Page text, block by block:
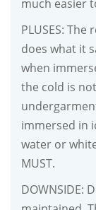
much easier
PLUSES:
does what it
when
the cold is
immersed in
water or
MUST.
DOWNSIDE: